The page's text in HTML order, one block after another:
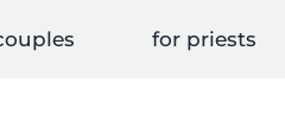
for priests